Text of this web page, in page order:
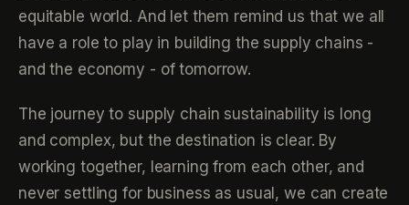
equitable world. And let them remind us that we all
have a role to play in building the supply chains -
and the economy - of tomorrow.
The journey to supply chain sustainability is long
and complex, but the destination is clear. By
working together, learning from each other, and
never settling for business as usual, we can create